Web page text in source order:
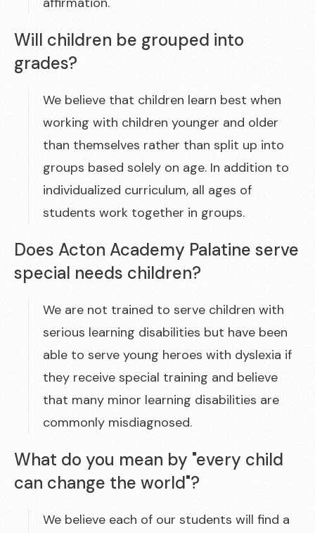
Will children be grouped into
grades?
We believe that children learn best when
working with children younger and older
than themselves rather than split up into
groups based solely on age. In addition to
individualized curriculum, all ages of
students work together in groups.
Does Acton Academy Palatine serve
special needs children?
We are not trained to serve children with
serious learning disabilities but have been
able to serve young heroes with dyslexia if
they receive special training and believe
that many minor learning disabilities are
commonly misdiagnosed.
What do you mean by "every child
can change the world"?
We believe each of our students will find a